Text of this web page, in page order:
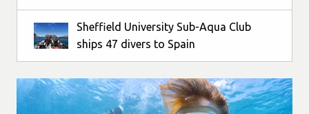
Sheffield University Sub-Aqua Club
ships 47 divers to Spain